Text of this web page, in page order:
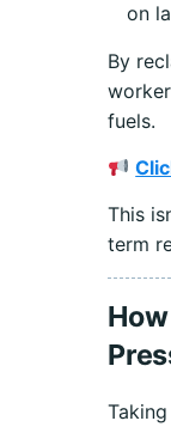
on
By
fuels.
This
term